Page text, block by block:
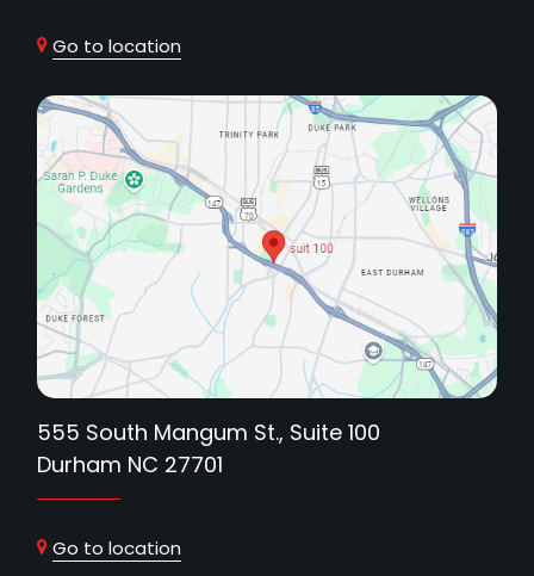
Go to location
555 South Mangum St., Suite 100
Durham NC 27701
Go to location